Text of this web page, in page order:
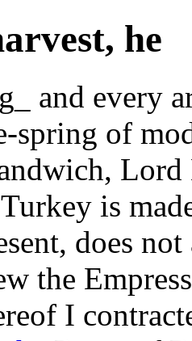
he
and every
spring of
Lord
is
does
the
I